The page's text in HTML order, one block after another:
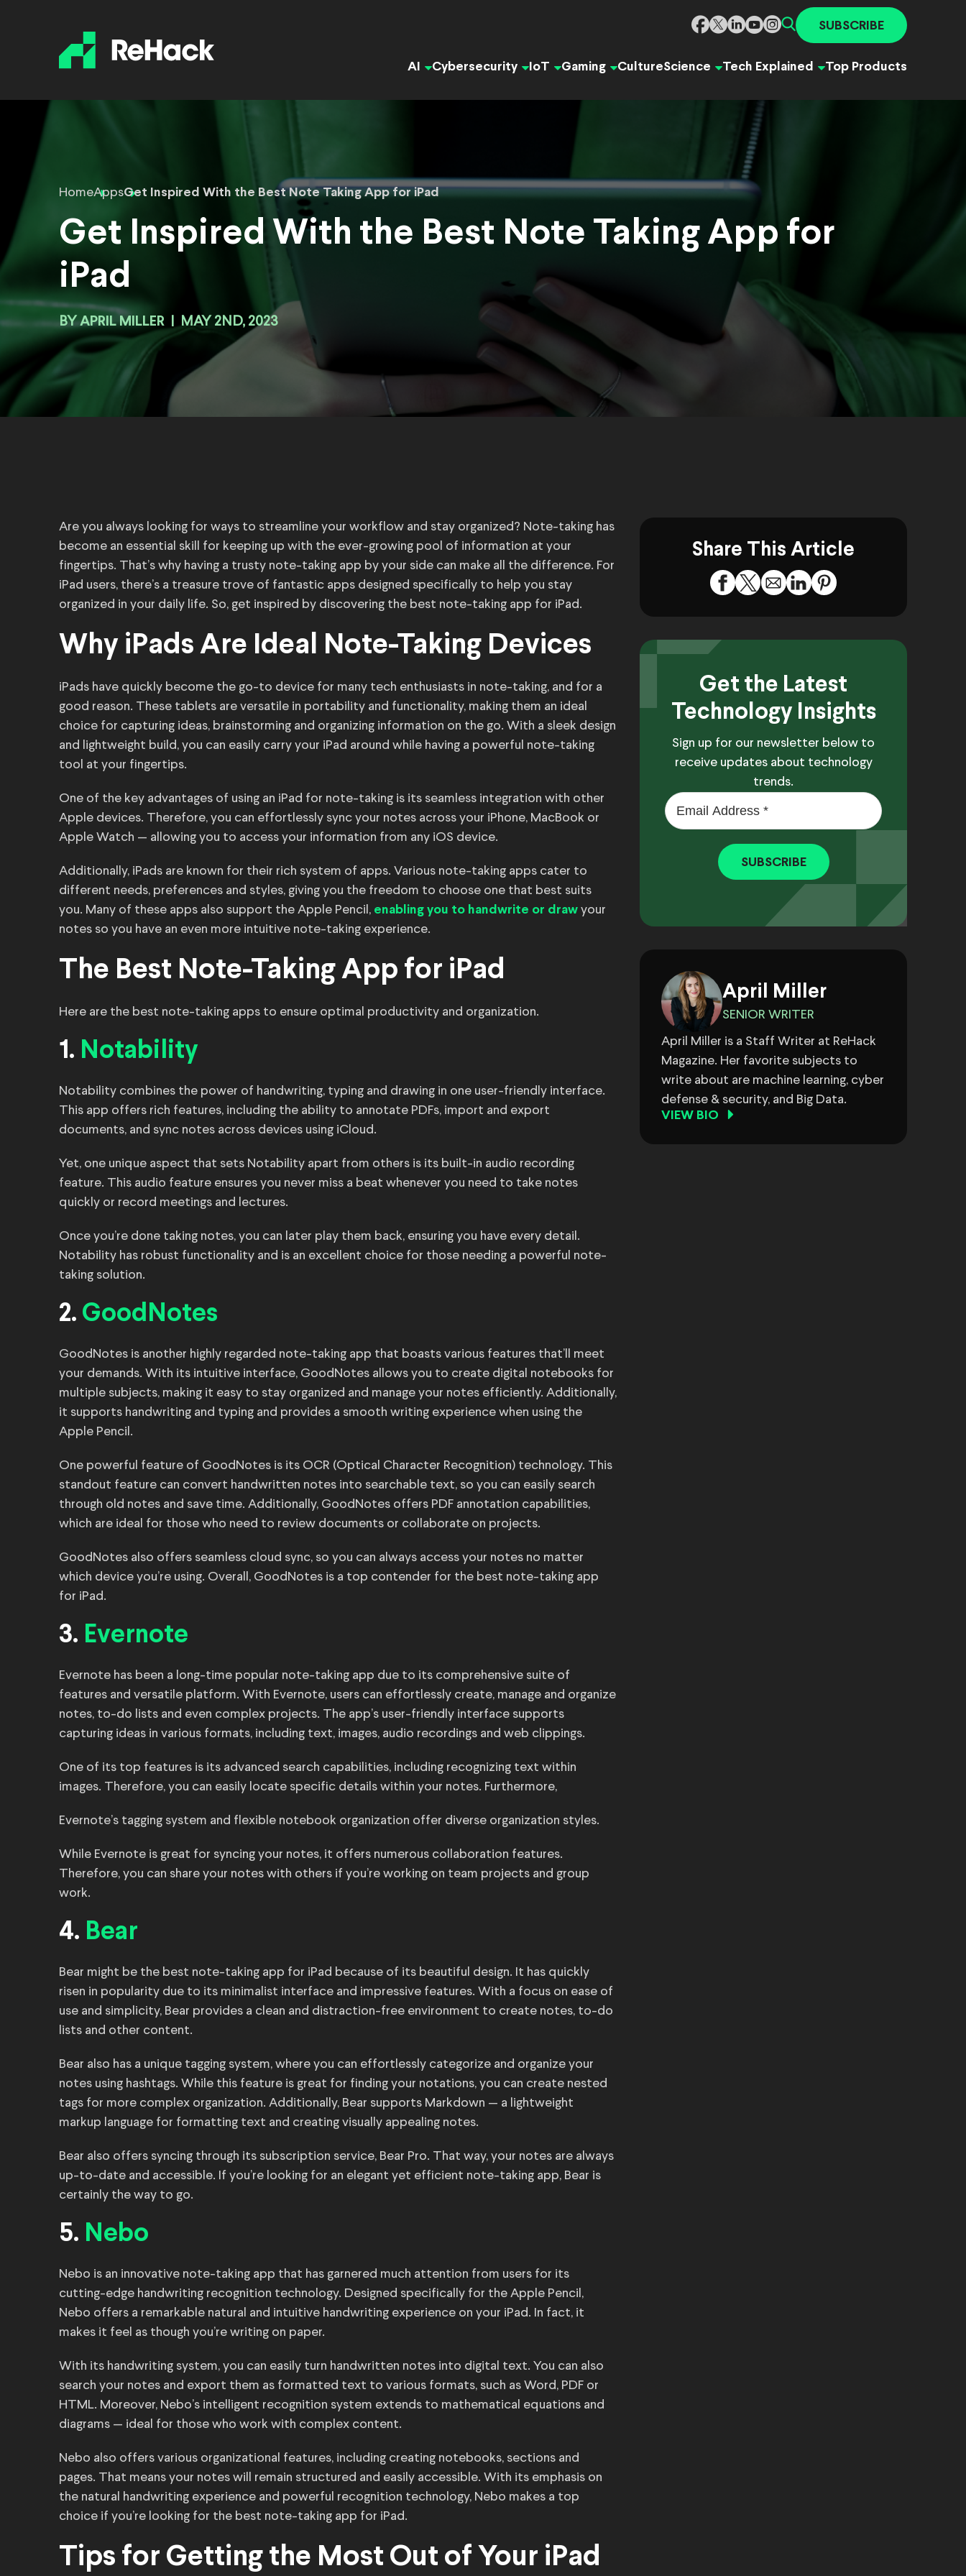
SUBSCRIBE
AI Cybersecurity IoT Gaming CultureScience Tech Explained Top Products
HomeAppsGet Inspired With the Best Note Taking App for iPad
Get Inspired With the Best Note Taking App for
iPad
BYAPRIL MILLER MAY 2ND, 2023
Are you always looking for ways to streamline your workflow and stay organized? Note-taking has
become an essential skill for keeping up with the ever-growing pool of information at your
fingertips. That’s why having a trusty note-taking app by your side can make all the difference. For
iPad users, there’s a treasure trove of fantastic apps designed specifically to help you stay
organized in your daily life. So, get inspired by discovering the best note-taking app for iPad.
Why iPads Are Ideal Note-Taking Devices
iPads have quickly become the go-to device for many tech enthusiasts in note-taking, and for a
good reason. These tablets are versatile in portability and functionality, making them an ideal
choice for capturing ideas, brainstorming and organizing information on the go. With a sleek design
and lightweight build, you can easily carry your iPad around while having a powerful note-taking
tool at your fingertips.
One of the key advantages of using an iPad for note-taking is its seamless integration with other
Apple devices. Therefore, you can effortlessly sync your notes across your iPhone, MacBook or
Apple Watch — allowing you to access your information from any iOS device.
Additionally, iPads are known for their rich system of apps. Various note-taking apps cater to
different needs, preferences and styles, giving you the freedom to choose one that best suits
you. Many of these apps also support the Apple Pencil, enabling you to handwrite or draw your
notes so you have an even more intuitive note-taking experience.
The Best Note-Taking App for iPad
Here are the best note-taking apps to ensure optimal productivity and organization.
1. Notability
Notability combines the power of handwriting, typing and drawing in one user-friendly interface.
This app offers rich features, including the ability to annotate PDFs, import and export
documents, and sync notes across devices using iCloud.
Yet, one unique aspect that sets Notability apart from others is its built-in audio recording
feature. This audio feature ensures you never miss a beat whenever you need to take notes
quickly or record meetings and lectures.
Once you’re done taking notes, you can later play them back, ensuring you have every detail.
Notability has robust functionality and is an excellent choice for those needing a powerful note-
taking solution.
2. GoodNotes
GoodNotes is another highly regarded note-taking app that boasts various features that’ll meet
your demands. With its intuitive interface, GoodNotes allows you to create digital notebooks for
multiple subjects, making it easy to stay organized and manage your notes efficiently. Additionally,
it supports handwriting and typing and provides a smooth writing experience when using the
Apple Pencil.
One powerful feature of GoodNotes is its OCR (Optical Character Recognition) technology. This
standout feature can convert handwritten notes into searchable text, so you can easily search
through old notes and save time. Additionally, GoodNotes offers PDF annotation capabilities,
which are ideal for those who need to review documents or collaborate on projects.
GoodNotes also offers seamless cloud sync, so you can always access your notes no matter
which device you’re using. Overall, GoodNotes is a top contender for the best note-taking app
for iPad.
3. Evernote
Evernote has been a long-time popular note-taking app due to its comprehensive suite of
features and versatile platform. With Evernote, users can effortlessly create, manage and organize
notes, to-do lists and even complex projects. The app’s user-friendly interface supports
capturing ideas in various formats, including text, images, audio recordings and web clippings.
One of its top features is its advanced search capabilities, including recognizing text within
images. Therefore, you can easily locate specific details within your notes. Furthermore,
Evernote’s tagging system and flexible notebook organization offer diverse organization styles.
While Evernote is great for syncing your notes, it offers numerous collaboration features.
Therefore, you can share your notes with others if you’re working on team projects and group
work.
4. Bear
Bear might be the best note-taking app for iPad because of its beautiful design. It has quickly
risen in popularity due to its minimalist interface and impressive features. With a focus on ease of
use and simplicity, Bear provides a clean and distraction-free environment to create notes, to-do
lists and other content.
Bear also has a unique tagging system, where you can effortlessly categorize and organize your
notes using hashtags. While this feature is great for finding your notations, you can create nested
tags for more complex organization. Additionally, Bear supports Markdown — a lightweight
markup language for formatting text and creating visually appealing notes.
Bear also offers syncing through its subscription service, Bear Pro. That way, your notes are always
up-to-date and accessible. If you’re looking for an elegant yet efficient note-taking app, Bear is
certainly the way to go.
5. Nebo
Nebo is an innovative note-taking app that has garnered much attention from users for its
cutting-edge handwriting recognition technology. Designed specifically for the Apple Pencil,
Nebo offers a remarkable natural and intuitive handwriting experience on your iPad. In fact, it
makes it feel as though you’re writing on paper.
With its handwriting system, you can easily turn handwritten notes into digital text. You can also
search your notes and export them as formatted text to various formats, such as Word, PDF or
HTML. Moreover, Nebo’s intelligent recognition system extends to mathematical equations and
diagrams — ideal for those who work with complex content.
Nebo also offers various organizational features, including creating notebooks, sections and
pages. That means your notes will remain structured and easily accessible. With its emphasis on
the natural handwriting experience and powerful recognition technology, Nebo makes a top
choice if you’re looking for the best note-taking app for iPad.
Tips for Getting the Most Out of Your iPad
Share This Article
Get the Latest
Technology Insights
Sign up for our newsletter below to
receive updates about technology
trends.
SUBSCRIBE
April Miller
SENIOR WRITER
April Miller is a Staff Writer at ReHack
Magazine. Her favorite subjects to
write about are machine learning, cyber
defense & security, and Big Data.
VIEW BIO